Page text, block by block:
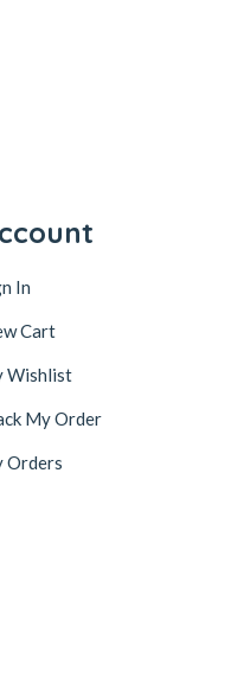
In
Cart
Wishlist
My Order
Orders